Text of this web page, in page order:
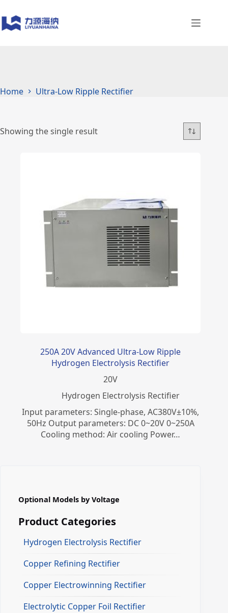
to
content
Home Ultra-Low Ripple Rectifier
Showing the single result
250A 20V Advanced Ultra-Low Ripple
Hydrogen Electrolysis Rectifier
20V
​Hydrogen Electrolysis Rectifier
Input parameters: Single-phase, AC380V±10%,
50Hz Output parameters: DC 0~20V 0~250A
Cooling method: Air cooling Power…
Optional Models by Voltage
Product Categories
Hydrogen Electrolysis Rectifier
Copper Refining Rectifier
Copper Electrowinning Rectifier
Electrolytic Copper Foil Rectifier